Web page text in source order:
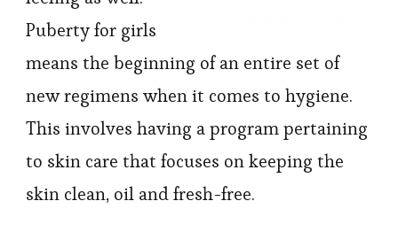
Puberty for girls
means the beginning of an entire set of
new regimens when it comes to hygiene.
This involves having a program pertaining
to skin care that focuses on keeping the
skin clean, oil and fresh-free.